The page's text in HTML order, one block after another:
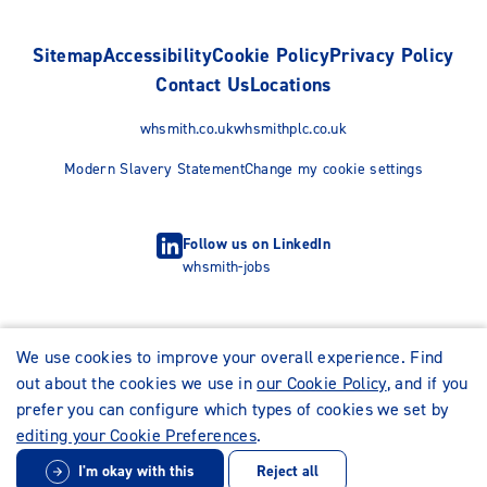
SitemapAccessibilityCookie PolicyPrivacy Policy
Contact UsLocations
whsmith.co.ukwhsmithplc.co.uk
Modern Slavery StatementChange my cookie settings
Follow us on LinkedIn
whsmith-jobs
© WHSmith Careers 2026
We use cookies to improve your overall experience. Find
out about the cookies we use inour Cookie Policy, and if you
prefer you can configure which types of cookies we set by
editing your Cookie Preferences.
I'm okay with this Reject all